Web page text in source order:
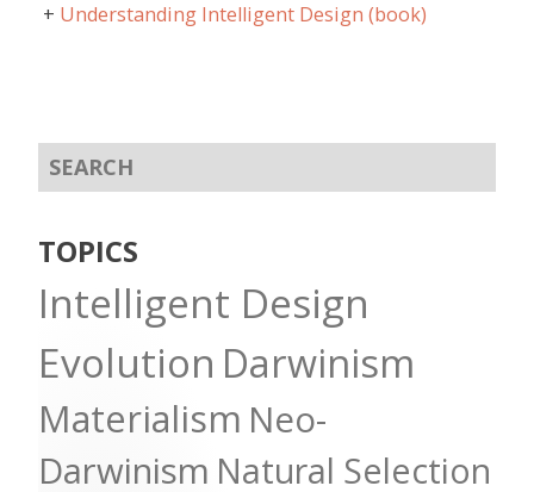
Understanding Intelligent Design (book)
TOPICS
Intelligent Design
Evolution Darwinism
Materialism Neo-
Darwinism Natural Selection